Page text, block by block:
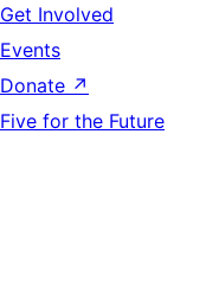
Get Involved
Events
Donate ↗
Five for the Future